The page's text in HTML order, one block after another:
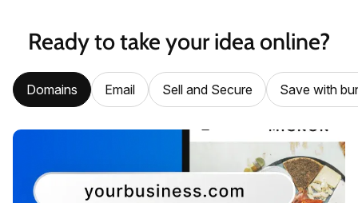
Ready to take your idea online?
Domains Email Sell and Secure Save with